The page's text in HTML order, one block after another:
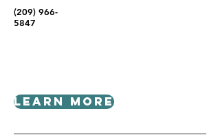
(209) 966-
5847
Learn More